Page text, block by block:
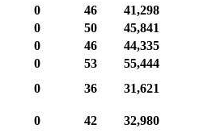
0 46
41,298
0 50
45,841
0 46
44,335
0 53
55,444
0 36
31,621
0 42
32,980